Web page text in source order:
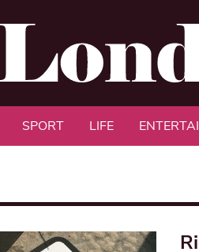
SPORT LIFE